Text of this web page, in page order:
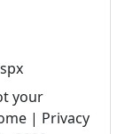
your
| Privacy